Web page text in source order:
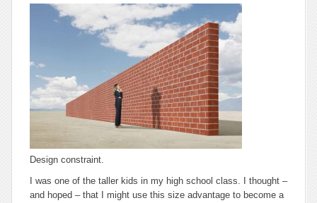
Design constraint.
I was one of the taller kids in my high school class. I thought –
and hoped – that I might use this size advantage to become a